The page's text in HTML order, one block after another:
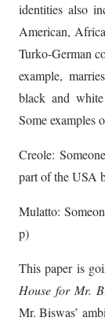
identities also
American,
Turko-German
example,
black and
Some examples
Creole:
part of the USA
Mulatto:
p)
This paper is
House for Mr.
Mr. Biswas’